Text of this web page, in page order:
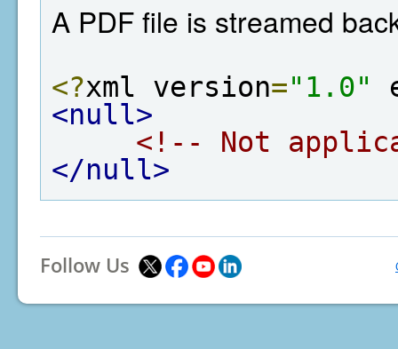
A PDF file is streamed
<?xml version="1.0"
<null>
<!-- Not
</null>
Follow Us